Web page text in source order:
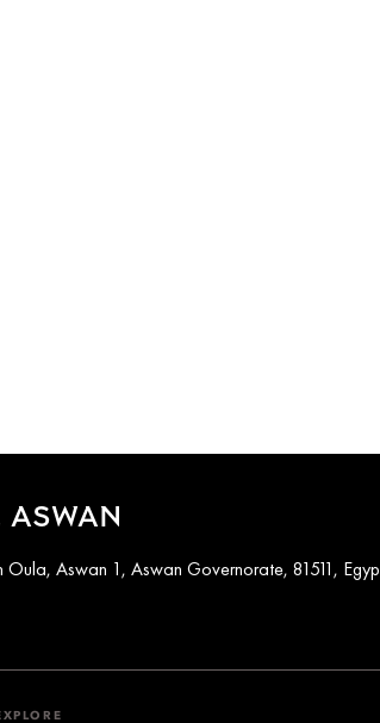
ASWAN
Oula, Aswan 1, Aswan Governorate, 81511,